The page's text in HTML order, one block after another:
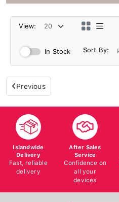
View:
In Stock Sort By:
Previous
Islandwide
Delivery
Fast, reliable
delivery
After Sales
Service
Confidence on
all your
devices